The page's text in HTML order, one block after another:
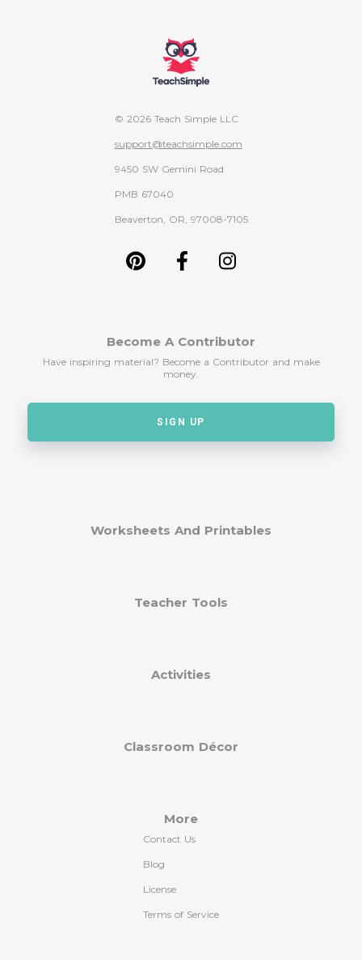
© 2026 Teach Simple LLC
support@teachsimple.com
9450 SW Gemini Road
PMB 67040
Beaverton, OR, 97008-7105
Become A Contributor
Have inspiring material? Become a Contributor and make
money.
SIGN UP
Worksheets And Printables
Teacher Tools
Activities
Classroom Décor
More
Contact Us
Blog
License
Terms of Service